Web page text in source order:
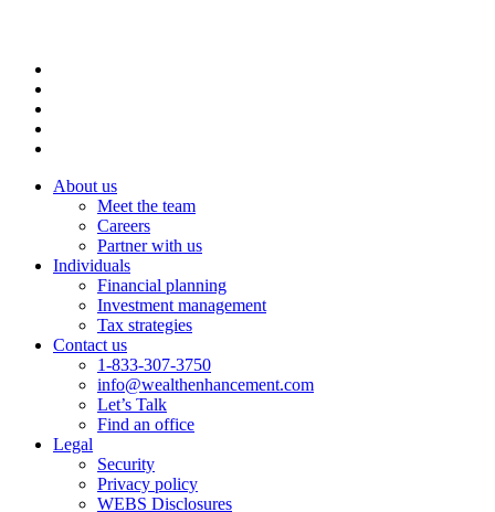
About us
Meet the team
Careers
Partner with us
Individuals
Financial planning
Investment management
Tax strategies
Contact us
1-833-307-3750
info@wealthenhancement.com
Let’s Talk
Find an office
Legal
Security
Privacy policy
WEBS Disclosures